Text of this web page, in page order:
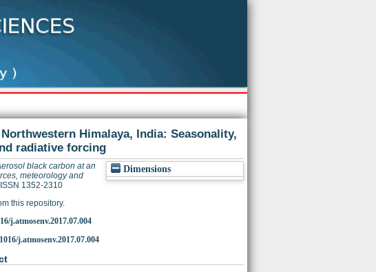
Himalaya, India: Seasonality,
radiative forcing
Dimensions
black carbon at an
meteorology and
1352-2310
this repository.
j.atmosenv.2017.07.004
j.atmosenv.2017.07.004